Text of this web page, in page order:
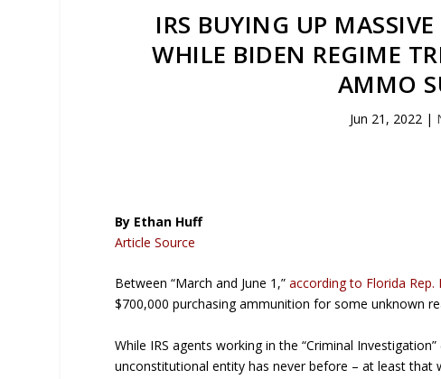
IRS BUYING UP
WHILE BIDEN REGIME
AMMO
Jun 21, 2022 |
By Ethan Huff
Article Source
Between “March and June 1,”according to Florida Rep.
$700,000 purchasing ammunition for some unknown
While IRS agents working in the “Criminal
unconstitutional entity has never before – at least